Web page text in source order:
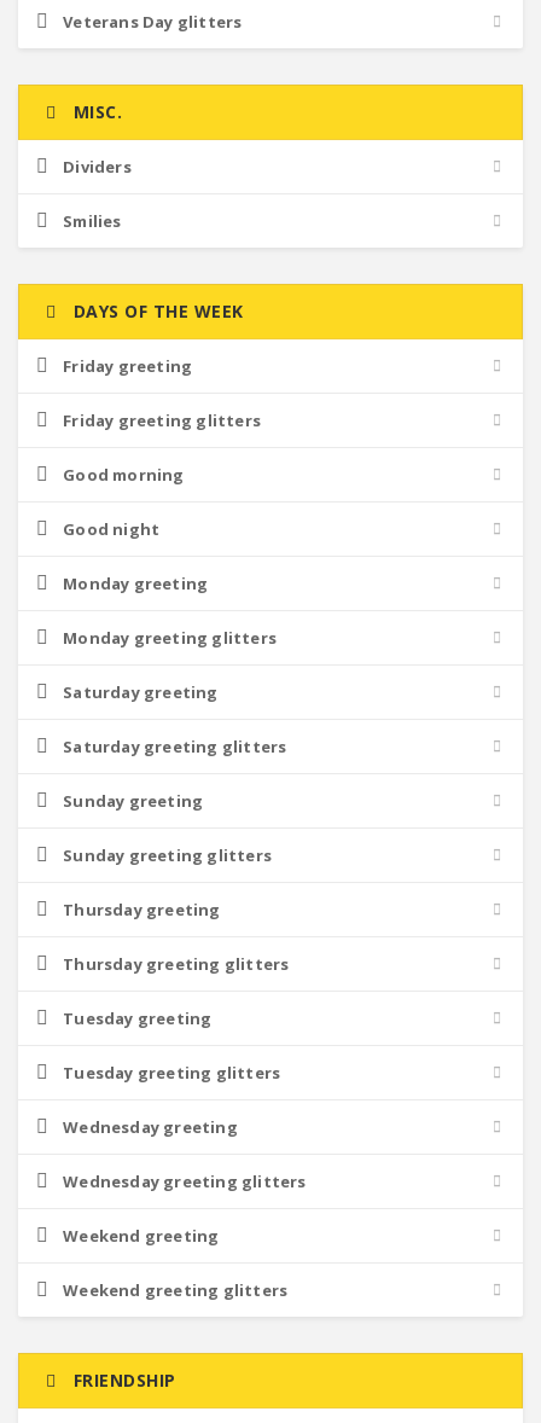
Veterans Day glitters
MISC.
Dividers
Smilies
DAYS OF THE WEEK
Friday greeting
Friday greeting glitters
Good morning
Good night
Monday greeting
Monday greeting glitters
Saturday greeting
Saturday greeting glitters
Sunday greeting
Sunday greeting glitters
Thursday greeting
Thursday greeting glitters
Tuesday greeting
Tuesday greeting glitters
Wednesday greeting
Wednesday greeting glitters
Weekend greeting
Weekend greeting glitters
FRIENDSHIP